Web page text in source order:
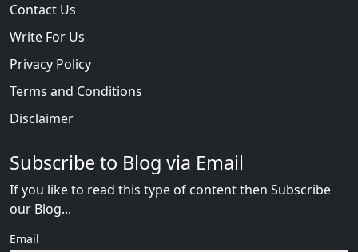
Contact Us
Write For Us
Privacy Policy
Terms and Conditions
Disclaimer
Subscribe to Blog via Email
If you like to read this type of content then Subscribe
our Blog...
Email